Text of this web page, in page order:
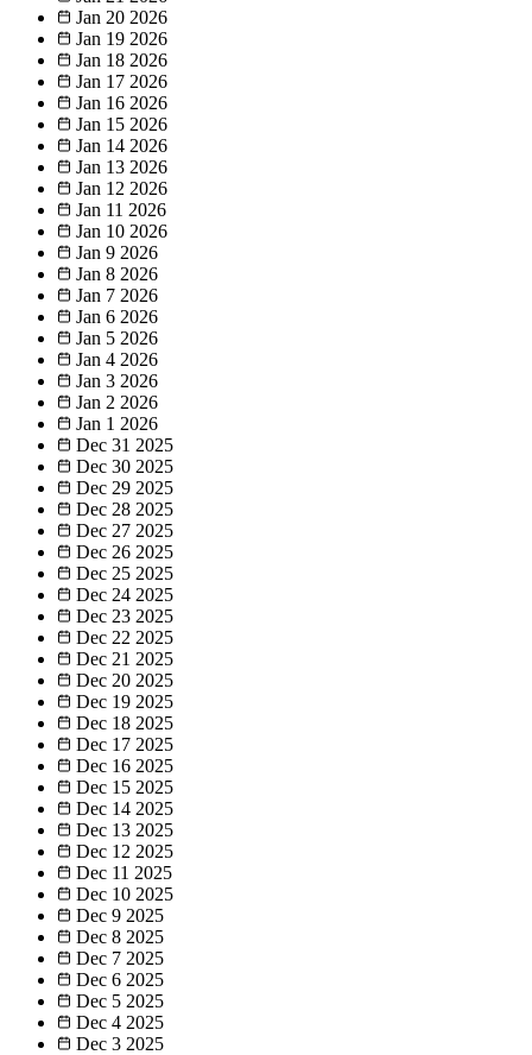
Jan 20 2026
Jan 19 2026
Jan 18 2026
Jan 17 2026
Jan 16 2026
Jan 15 2026
Jan 14 2026
Jan 13 2026
Jan 12 2026
Jan 11 2026
Jan 10 2026
Jan 9 2026
Jan 8 2026
Jan 7 2026
Jan 6 2026
Jan 5 2026
Jan 4 2026
Jan 3 2026
Jan 2 2026
Jan 1 2026
Dec 31 2025
Dec 30 2025
Dec 29 2025
Dec 28 2025
Dec 27 2025
Dec 26 2025
Dec 25 2025
Dec 24 2025
Dec 23 2025
Dec 22 2025
Dec 21 2025
Dec 20 2025
Dec 19 2025
Dec 18 2025
Dec 17 2025
Dec 16 2025
Dec 15 2025
Dec 14 2025
Dec 13 2025
Dec 12 2025
Dec 11 2025
Dec 10 2025
Dec 9 2025
Dec 8 2025
Dec 7 2025
Dec 6 2025
Dec 5 2025
Dec 4 2025
Dec 3 2025